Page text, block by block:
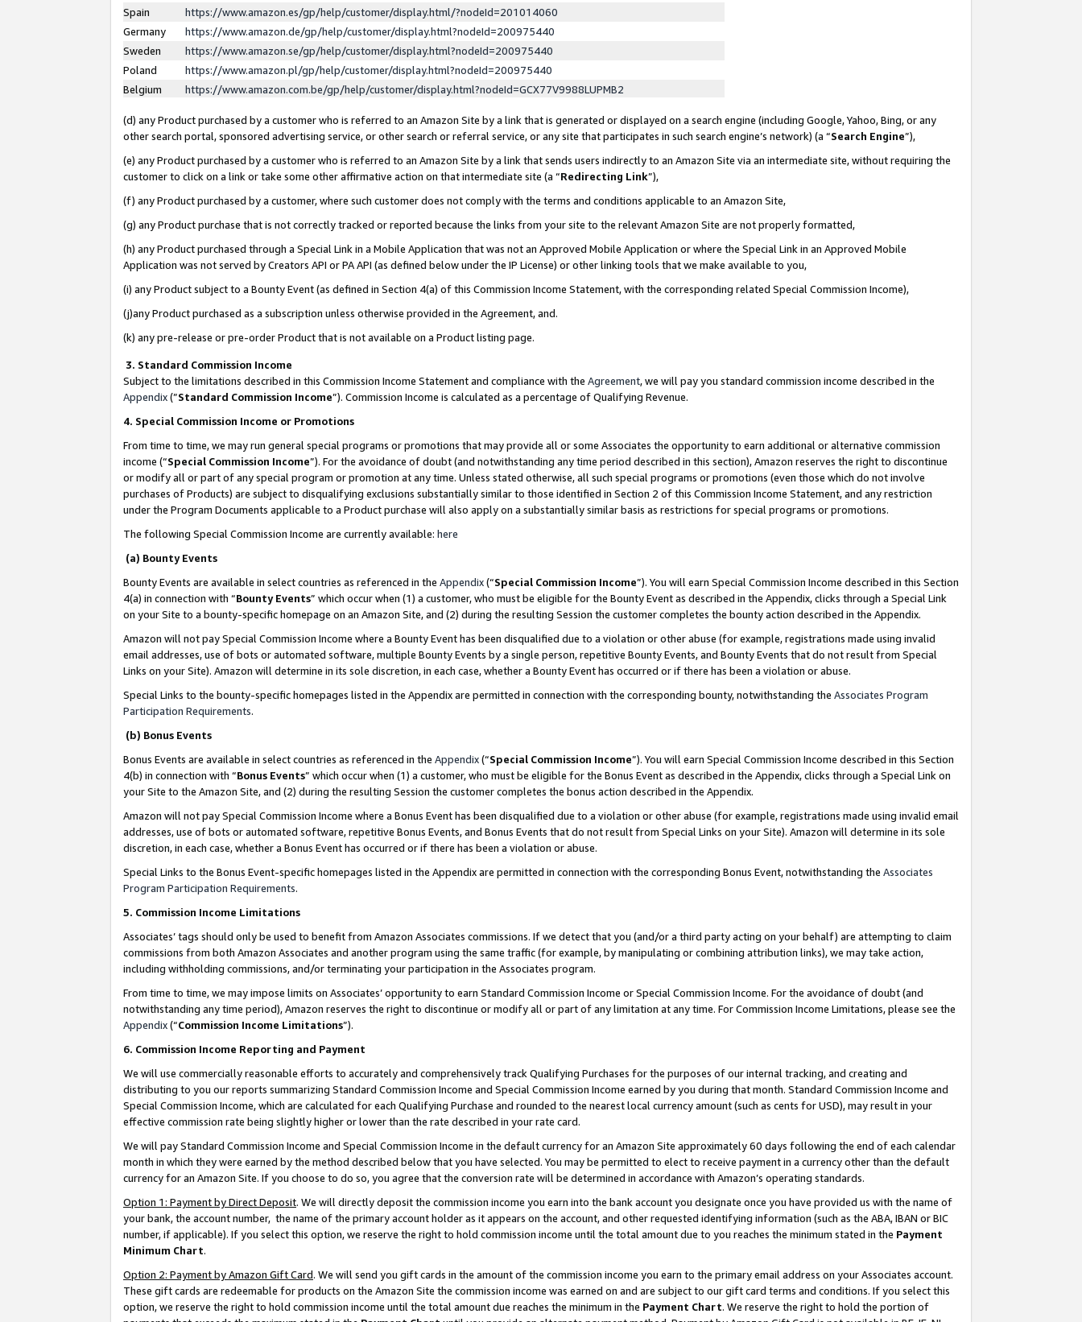
Spain
https://www.amazon.es/gp/help/customer/display.html/?nodeId=201014060
Germany
https://www.amazon.de/gp/help/customer/display.html?nodeId=200975440
Sweden
https://www.amazon.se/gp/help/customer/display.html?nodeId=200975440
Poland
https://www.amazon.pl/gp/help/customer/display.html?nodeId=200975440
Belgium
https://www.amazon.com.be/gp/help/customer/display.html?nodeId=GCX77V9988LUPMB2
(d) any Product purchased by a customer who is referred to an Amazon Site by a link that is generated or displayed on a search engine (including Google, Yahoo, Bing, or any
other search portal, sponsored advertising service, or other search or referral service, or any site that participates in such search engine’s network) (a “Search Engine”),
(e) any Product purchased by a customer who is referred to an Amazon Site by a link that sends users indirectly to an Amazon Site via an intermediate site, without requiring the
customer to click on a link or take some other affirmative action on that intermediate site (a “Redirecting Link”),
(f) any Product purchased by a customer, where such customer does not comply with the terms and conditions applicable to an Amazon Site,
(g) any Product purchase that is not correctly tracked or reported because the links from your site to the relevant Amazon Site are not properly formatted,
(h) any Product purchased through a Special Link in a Mobile Application that was not an Approved Mobile Application or where the Special Link in an Approved Mobile
Application was not served by Creators API or PA API (as defined below under the IP License) or other linking tools that we make available to you,
(i) any Product subject to a Bounty Event (as defined in Section 4(a) of this Commission Income Statement, with the corresponding related Special Commission Income),
(j)any Product purchased as a subscription unless otherwise provided in the Agreement, and.
(k) any pre-release or pre-order Product that is not available on a Product listing page.
3. Standard Commission Income
Subject to the limitations described in this Commission Income Statement and compliance with the Agreement, we will pay you standard commission income described in the
Appendix(”Standard Commission Income”). Commission Income is calculated as a percentage of Qualifying Revenue.
4. Special Commission Income or Promotions
From time to time, we may run general special programs or promotions that may provide all or some Associates the opportunity to earn additional or alternative commission
income (“Special Commission Income”). For the avoidance of doubt (and notwithstanding any time period described in this section), Amazon reserves the right to discontinue
or modify all or part of any special program or promotion at any time. Unless stated otherwise, all such special programs or promotions (even those which do not involve
purchases of Products) are subject to disqualifying exclusions substantially similar to those identified in Section 2 of this Commission Income Statement, and any restriction
under the Program Documents applicable to a Product purchase will also apply on a substantially similar basis as restrictions for special programs or promotions.
The following Special Commission Income are currently available: here
(a) Bounty Events
Bounty Events are available in select countries as referenced in the Appendix(“Special Commission Income”). You will earn Special Commission Income described in this Section
4(a) in connection with “Bounty Events” which occur when (1) a customer, who must be eligible for the Bounty Event as described in the Appendix, clicks through a Special Link
on your Site to a bounty-specific homepage on an Amazon Site, and (2) during the resulting Session the customer completes the bounty action described in the Appendix.
Amazon will not pay Special Commission Income where a Bounty Event has been disqualified due to a violation or other abuse (for example, registrations made using invalid
email addresses, use of bots or automated software, multiple Bounty Events by a single person, repetitive Bounty Events, and Bounty Events that do not result from Special
Links on your Site). Amazon will determine in its sole discretion, in each case, whether a Bounty Event has occurred or if there has been a violation or abuse.
Special Links to the bounty-specific homepages listed in the Appendix are permitted in connection with the corresponding bounty, notwithstanding the Associates Program
Participation Requirements.
(b) Bonus Events
Bonus Events are available in select countries as referenced in the Appendix(“Special Commission Income”). You will earn Special Commission Income described in this Section
4(b) in connection with “Bonus Events” which occur when (1) a customer, who must be eligible for the Bonus Event as described in the Appendix, clicks through a Special Link on
your Site to the Amazon Site, and (2) during the resulting Session the customer completes the bonus action described in the Appendix.
Amazon will not pay Special Commission Income where a Bonus Event has been disqualified due to a violation or other abuse (for example, registrations made using invalid email
addresses, use of bots or automated software, repetitive Bonus Events, and Bonus Events that do not result from Special Links on your Site). Amazon will determine in its sole
discretion, in each case, whether a Bonus Event has occurred or if there has been a violation or abuse.
Special Links to the Bonus Event-specific homepages listed in the Appendix are permitted in connection with the corresponding Bonus Event, notwithstanding the Associates
Program Participation Requirements.
5. Commission Income Limitations
Associates’ tags should only be used to benefit from Amazon Associates commissions. If we detect that you (and/or a third party acting on your behalf) are attempting to claim
commissions from both Amazon Associates and another program using the same traffic (for example, by manipulating or combining attribution links), we may take action,
including withholding commissions, and/or terminating your participation in the Associates program.
From time to time, we may impose limits on Associates’ opportunity to earn Standard Commission Income or Special Commission Income. For the avoidance of doubt (and
notwithstanding any time period), Amazon reserves the right to discontinue or modify all or part of any limitation at any time. For Commission Income Limitations, please see the
Appendix(“Commission Income Limitations”).
6. Commission Income Reporting and Payment
We will use commercially reasonable efforts to accurately and comprehensively track Qualifying Purchases for the purposes of our internal tracking, and creating and
distributing to you our reports summarizing Standard Commission Income and Special Commission Income earned by you during that month. Standard Commission Income and
Special Commission Income, which are calculated for each Qualifying Purchase and rounded to the nearest local currency amount (such as cents for USD), may result in your
effective commission rate being slightly higher or lower than the rate described in your rate card.
We will pay Standard Commission Income and Special Commission Income in the default currency for an Amazon Site approximately 60 days following the end of each calendar
month in which they were earned by the method described below that you have selected. You may be permitted to elect to receive payment in a currency other than the default
currency for an Amazon Site. If you choose to do so, you agree that the conversion rate will be determined in accordance with Amazon’s operating standards.
Option 1: Payment by Direct Deposit. We will directly deposit the commission income you earn into the bank account you designate once you have provided us with the name of
your bank, the account number, the name of the primary account holder as it appears on the account, and other requested identifying information (such as the ABA, IBAN or BIC
number, if applicable). If you select this option, we reserve the right to hold commission income until the total amount due to you reaches the minimum stated in the Payment
Minimum Chart.
Option 2: Payment by Amazon Gift Card. We will send you gift cards in the amount of the commission income you earn to the primary email address on your Associates account.
These gift cards are redeemable for products on the Amazon Site the commission income was earned on and are subject to our gift card terms and conditions. If you select this
option, we reserve the right to hold commission income until the total amount due reaches the minimum in the Payment Chart. We reserve the right to hold the portion of